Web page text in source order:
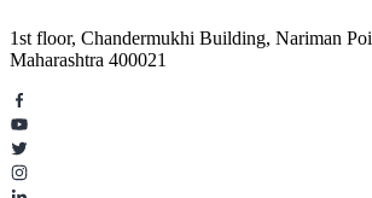
1st floor, Chandermukhi Building, Nariman
Maharashtra 400021